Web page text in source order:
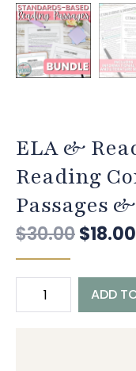
ELA &
Reading
Passages
$30.00$18.00
ADD